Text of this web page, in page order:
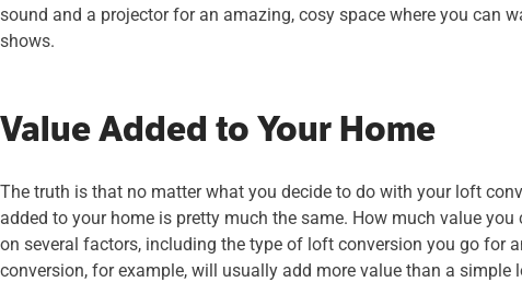
sound and a projector for an amazing, cosy space where you can
shows.
Value Added to Your Home
The truth is that no matter what you decide to do with your loft
added to your home is pretty much the same. How much value
on several factors, including the type of loft conversion you go for
conversion, for example, will usually add more value than a simple